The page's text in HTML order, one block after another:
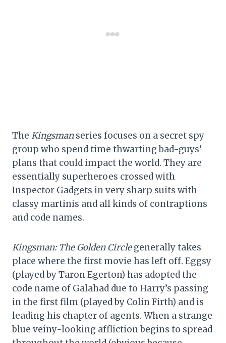
The Kingsmanseries focuses on a secret spy
group who spend time thwarting bad-guys’
plans that could impact the world. They are
essentially superheroes crossed with
Inspector Gadgets in very sharp suits with
classy martinis and all kinds of contraptions
and code names.
Kingsman: The Golden Circlegenerally takes
place where the first movie has left off. Eggsy
(played by Taron Egerton) has adopted the
code name of Galahad due to Harry’s passing
in the first film (played by Colin Firth) and is
leading his chapter of agents. When a strange
blue veiny-looking affliction begins to spread